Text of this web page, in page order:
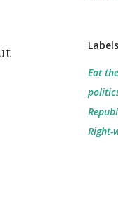
Labels
Eat
Right-